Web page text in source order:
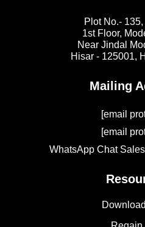
Plot No.-
1st Floor,
Near Jindal
Hisar - 125001,
Mailing
[email
[email
WhatsApp Chat